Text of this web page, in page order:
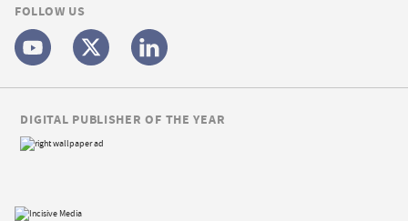
FOLLOW US
DIGITAL PUBLISHER OF THE YEAR